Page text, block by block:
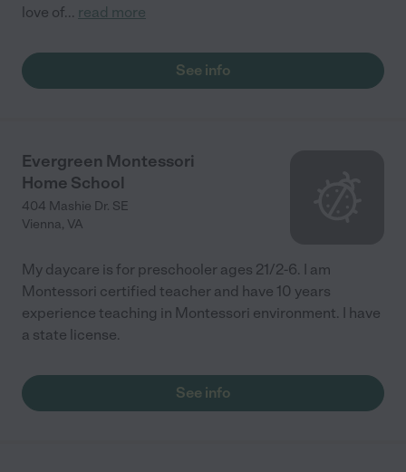
love of... read more
See info
Evergreen Montessori
Home School
404 Mashie Dr. SE
Vienna, VA
My daycare is for preschooler ages 21/2-6. I am
Montessori certified teacher and have 10 years
experience teaching in Montessori environment. I have
a state license.
See info